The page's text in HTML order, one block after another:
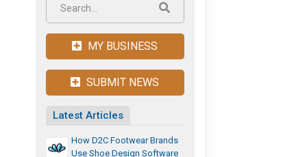
MY BUSINESS
SUBMIT NEWS
Latest Articles
How D2C Footwear Brands
Use Shoe Design Software